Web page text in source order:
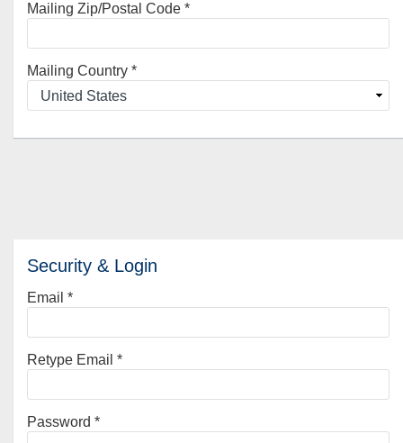
Mailing Zip/Postal Code *
Mailing Country *
Security & Login
Email *
Retype Email *
Password *